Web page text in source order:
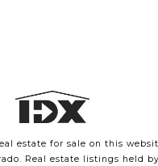
estate for sale on this
Real estate listings held